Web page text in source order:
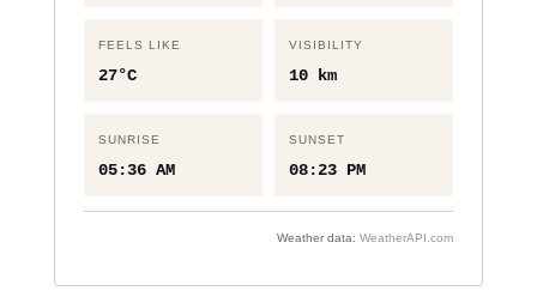
FEELS LIKE
27°C
VISIBILITY
10 km
SUNRISE
05:36 AM
SUNSET
08:23 PM
Weather data:WeatherAPI.com